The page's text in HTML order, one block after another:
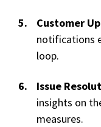
Customer
notifications
loop.
Issue
insights on
measures.